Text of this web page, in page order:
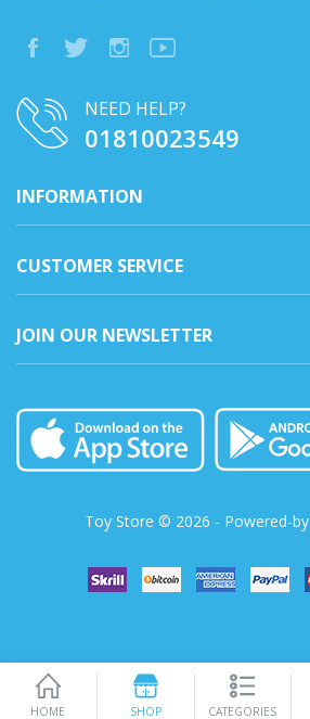
NEED HELP?
01810023549
INFORMATION
CUSTOMER SERVICE
JOIN OUR NEWSLETTER
Toy Store © 2026 - Powered-by
HOME SHOP CATEGORIES